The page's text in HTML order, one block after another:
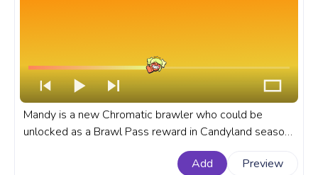
Mandy is a new Chromatic brawler who could be
unlocked as a Brawl Pass reward in Candyland season
or can be obtained via Chroma Credits in Brawl Stars
game. A fanart Brawl Stars progress bar for YouTube
Add Preview